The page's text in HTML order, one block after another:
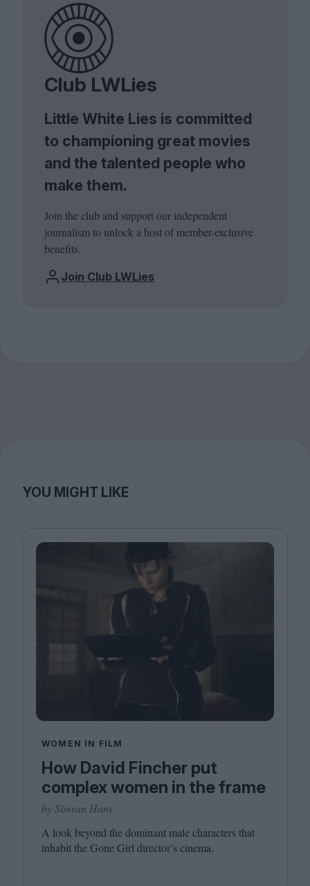
Club LWLies
Little White Lies is committed
to championing great movies
and the talented people who
make them.
Join the club and support our independent
journalism to unlock a host of member-exclusive
benefits.
Join Club LWLies
YOU MIGHT LIKE
WOMEN IN FILM
How David Fincher put
complex women in the frame
by Simran Hans
A look beyond the dominant male characters that
inhabit the Gone Girl director’s cinema.